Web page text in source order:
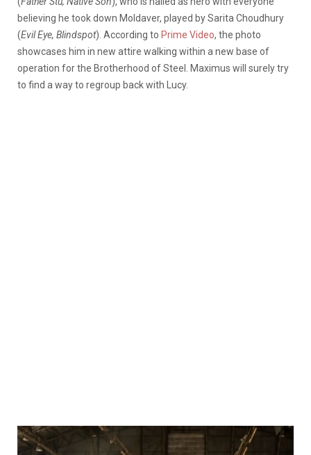
believing he took down Moldaver, played by Sarita Choudhury
(Evil Eye, Blindspot). According to Prime Video, the photo
showcases him in new attire walking within a new base of
operation for the Brotherhood of Steel. Maximus will surely try
to find a way to regroup back with Lucy.